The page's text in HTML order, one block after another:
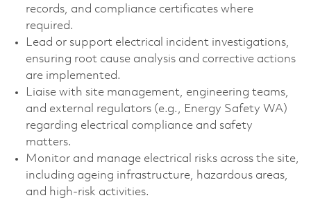
records, and compliance certificates where
required.
Lead or support electrical incident investigations,
ensuring root cause analysis and corrective actions
are implemented.
Liaise with site management, engineering teams,
and external regulators (e.g., Energy Safety WA)
regarding electrical compliance and safety
matters.
Monitor and manage electrical risks across the site,
including ageing infrastructure, hazardous areas,
and high‑risk activities.